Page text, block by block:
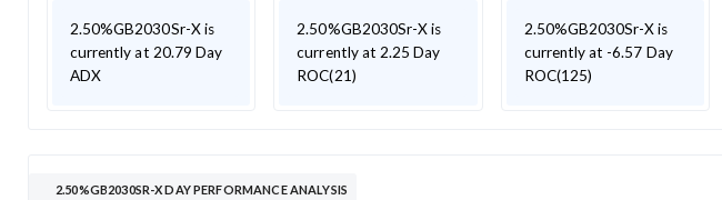
2.50%GB2030Sr-X is
currently at 20.79 Day
ADX
2.50%GB2030Sr-X is
currently at 2.25 Day
ROC(21)
2.50%GB2030Sr-X is
currently at -6.57 Day
ROC(125)
2.50%GB2030SR-X DAY PERFORMANCE ANALYSIS